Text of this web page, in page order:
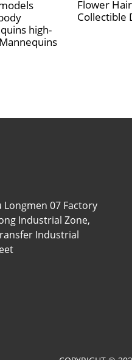
high-
Flower
Collectible
07 Factory
Industrial Zone,
Industrial